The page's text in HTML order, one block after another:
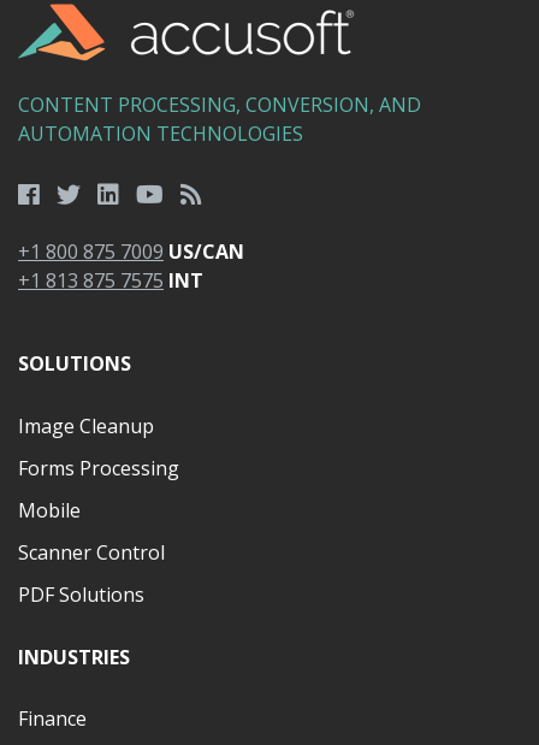
CONTENT PROCESSING, CONVERSION, AND
AUTOMATION TECHNOLOGIES
+1 800 875 7009 US/CAN
+1 813 875 7575 INT
SOLUTIONS
Image Cleanup
Forms Processing
Mobile
Scanner Control
PDF Solutions
INDUSTRIES
Finance